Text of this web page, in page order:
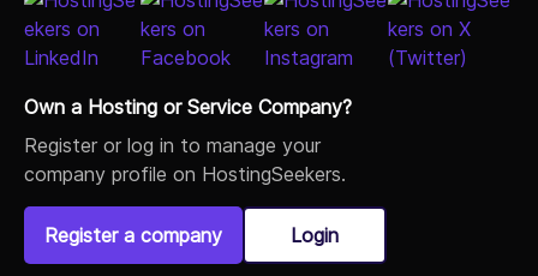
Own a Hosting or Service Company?
Register or log in to manage your
company profile on HostingSeekers.
Register a company Login